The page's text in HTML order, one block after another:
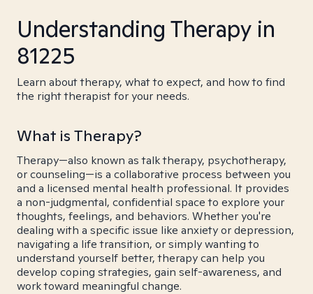
Understanding Therapy in
81225
Learn about therapy, what to expect, and how to find
the right therapist for your needs.
What is Therapy?
Therapy—also known as talk therapy, psychotherapy,
or counseling—is a collaborative process between you
and a licensed mental health professional. It provides
a non-judgmental, confidential space to explore your
thoughts, feelings, and behaviors. Whether you're
dealing with a specific issue like anxiety or depression,
navigating a life transition, or simply wanting to
understand yourself better, therapy can help you
develop coping strategies, gain self-awareness, and
work toward meaningful change.